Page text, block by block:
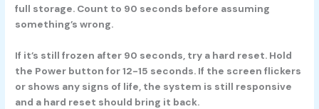
full storage. Count to 90 seconds before assuming
something’s wrong.
If it’s still frozen after 90 seconds, try a hard reset. Hold
the Power button for 12-15 seconds. If the screen flickers
or shows any signs of life, the system is still responsive
and a hard reset should bring it back.